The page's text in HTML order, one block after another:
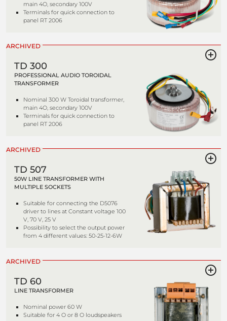
main 4O, secondary 100V
Terminals for quick connection to
panel RT 2006
ARCHIVED
TD 300
PROFESSIONAL AUDIO TOROIDAL
TRANSFORMER
Nominal 300 W Toroidal transformer,
main 4O, secondary 100V
Terminals for quick connection to
panel RT 2006
ARCHIVED
TD 507
50W LINE TRANSFORMER WITH
MULTIPLE SOCKETS
Suitable for connecting the D5076
driver to lines at Constant voltage 100
V, 70 V, 25 V
Possibility to select the output power
from 4 different values: 50-25-12-6W
ARCHIVED
TD 60
LINE TRANSFORMER
Nominal power 60 W
Suitable for 4 O or 8 O loudspeakers